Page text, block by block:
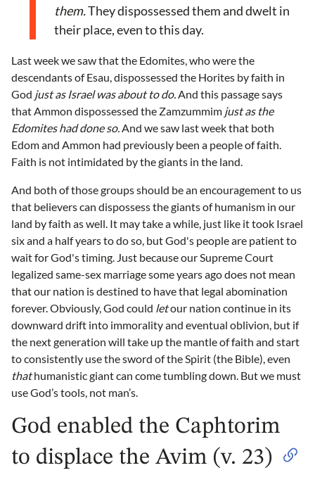
them.They dispossessed them and dwelt in
their place, even to this day.
Last week we saw that the Edomites, who were the
descendants of Esau, dispossessed the Horites by faith in
God just as Israel was about to do.And this passage says
that Ammon dispossessed the Zamzummim just as the
Edomites had done so.And we saw last week that both
Edom and Ammon had previously been a people of faith.
Faith is not intimidated by the giants in the land.
And both of those groups should be an encouragement to us
that believers can dispossess the giants of humanism in our
land by faith as well. It may take a while, just like it took Israel
six and a half years to do so, but God's people are patient to
wait for God's timing. Just because our Supreme Court
legalized same-sex marriage some years ago does not mean
that our nation is destined to have that legal abomination
forever. Obviously, God could letour nation continue in its
downward drift into immorality and eventual oblivion, but if
the next generation will take up the mantle of faith and start
to consistently use the sword of the Spirit (the Bible), even
thathumanistic giant can come tumbling down. But we must
use God’s tools, not man’s.
God enabled the Caphtorim
to displace the Avim (v. 23)